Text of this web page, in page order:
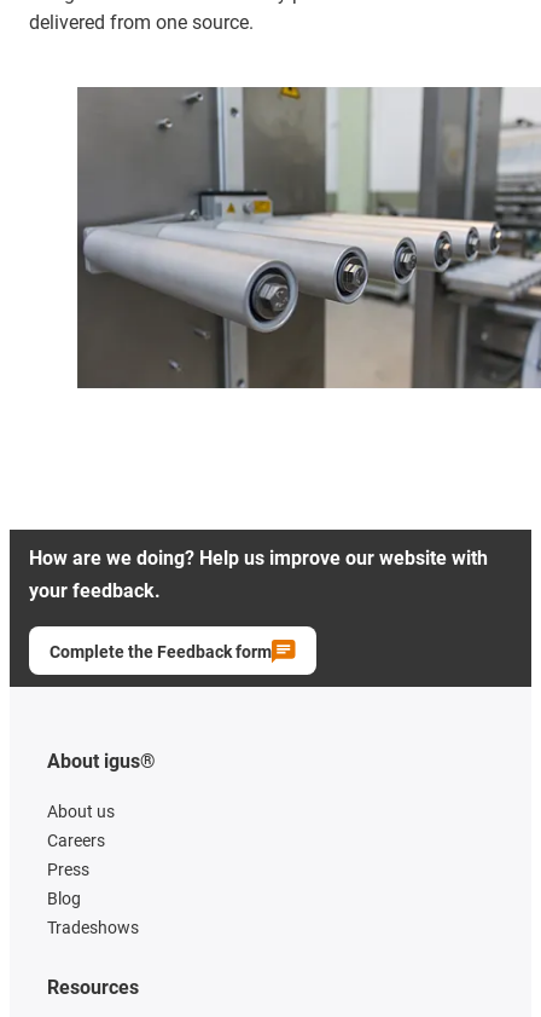
delivered from one source.
How are we doing? Help us improve our website with
your feedback.
Complete the Feedback form
About igus®
About us
Careers
Press
Blog
Tradeshows
Resources